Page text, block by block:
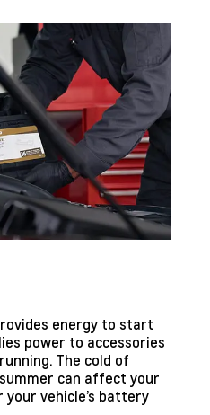
energy to start
power to accessories
The cold of
can affect your
vehicle’s battery